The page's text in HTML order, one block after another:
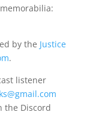
by the Justice
.
listener
the Discord